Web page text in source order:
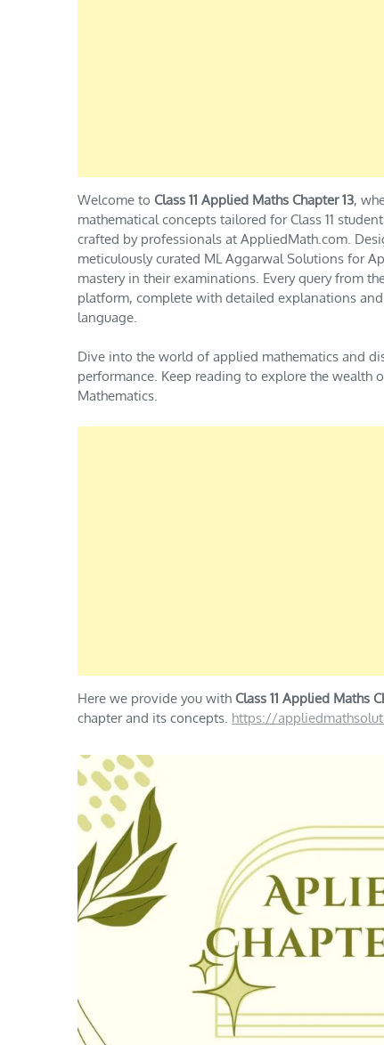
Welcome to Class 11 Applied Maths Chapter 13,
mathematical concepts tailored for Class 11
crafted by professionals at AppliedMath.com.
meticulously curated ML Aggarwal Solutions for
mastery in their examinations. Every query from
platform, complete with detailed explanations
language.
Dive into the world of applied mathematics and
performance. Keep reading to explore the wealth
Mathematics.
Here we provide you with Class 11 Applied Maths
chapter and its concepts. https://